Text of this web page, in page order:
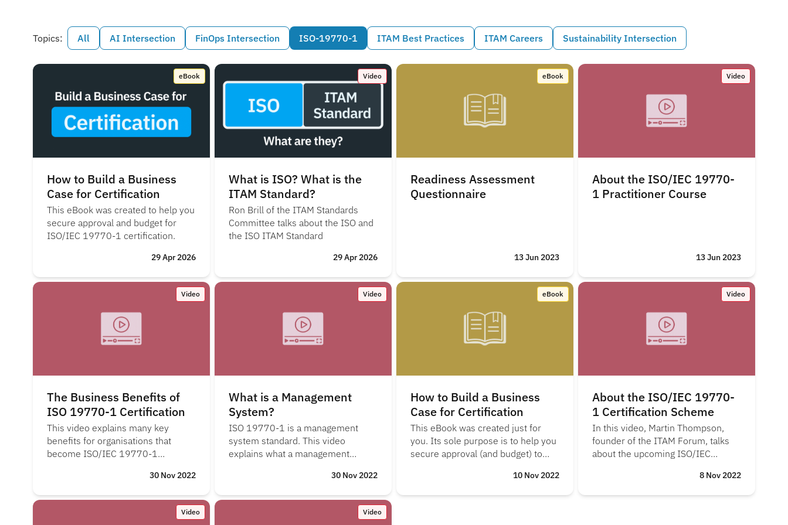
Topics: All AI Intersection FinOps Intersection ISO-19770-1 ITAM Best Practices ITAM Careers Sustainability Intersection
eBook
How to Build a Business
Case for Certification
This eBook was created to help you
secure approval and budget for
ISO/IEC 19770-1 certification.
29 Apr 2026
Video
What is ISO? What is the
ITAM Standard?
Ron Brill of the ITAM Standards
Committee talks about the ISO and
the ISO ITAM Standard
29 Apr 2026
eBook
Readiness Assessment
Questionnaire
13 Jun 2023
Video
About the ISO/IEC 19770-
1 Practitioner Course
13 Jun 2023
Video
The Business Benefits of
ISO 19770-1 Certification
This video explains many key
benefits for organisations that
become ISO/IEC 19770-1
30 Nov 2022
Video
What is a Management
System?
ISO 19770-1 is a management
system standard. This video
explains what a management
30 Nov 2022
eBook
How to Build a Business
Case for Certification
This eBook was created just for
you. Its sole purpose is to help you
secure approval (and budget) to
10 Nov 2022
Video
About the ISO/IEC 19770-
1 Certification Scheme
In this video, Martin Thompson,
founder of the ITAM Forum, talks
about the upcoming ISO/IEC
certification.
8 Nov 2022
Video Video